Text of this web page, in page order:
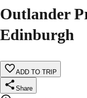
Outlander
Edinburgh
ADD TO TRIP
Share